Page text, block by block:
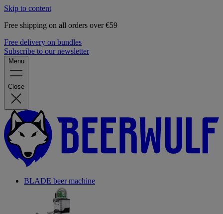
Skip to content
Free shipping on all orders over €59
Free delivery on bundles
Subscribe to our newsletter
Menu
Close
BLADE beer machine